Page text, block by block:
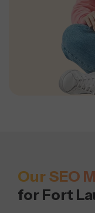
Our SEO
for Fort